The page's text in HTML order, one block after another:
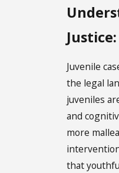
Juvenile
the legal
juveniles
and
more
that